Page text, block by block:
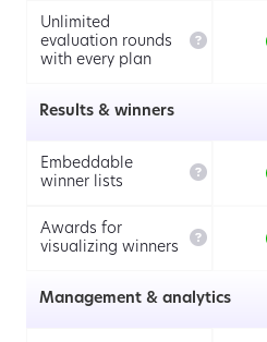
Unlimited
evaluation rounds
with every plan

Results & winners
Embeddable
winner lists

Awards for
visualizing winners

Management & analytics